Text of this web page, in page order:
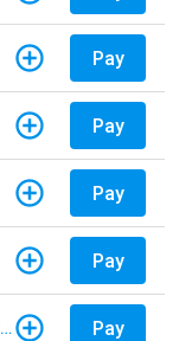
Pay
Pay
Pay
Pay
Drive EZ Maryland - E-ZPass Account Replenishment Pay